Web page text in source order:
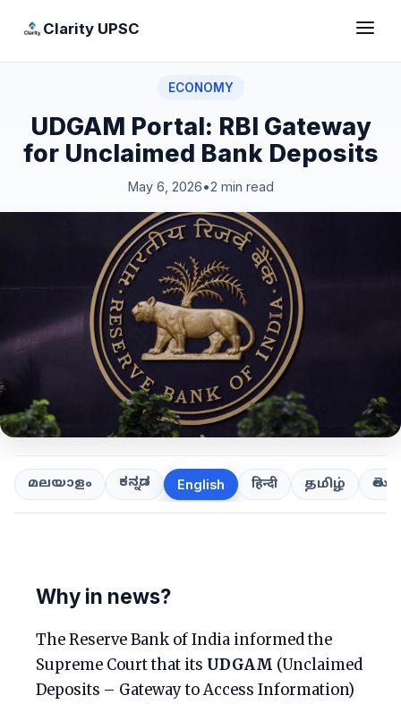
Clarity UPSC
ECONOMY
UDGAM Portal: RBI Gateway
for Unclaimed Bank Deposits
May 6, 2026•2 min read
മലയാളം ಕನ್ನಡ English हिन्दी தமிழ்
Why in news?
The Reserve Bank of India informed the
Supreme Court that its UDGAM (Unclaimed
Deposits – Gateway to Access Information)